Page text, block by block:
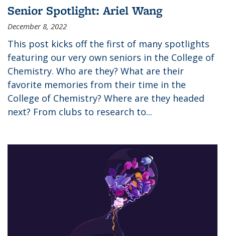
Senior Spotlight: Ariel Wang
December 8, 2022
This post kicks off the first of many spotlights
featuring our very own seniors in the College of
Chemistry. Who are they? What are their
favorite memories from their time in the
College of Chemistry? Where are they headed
next? From clubs to research to...